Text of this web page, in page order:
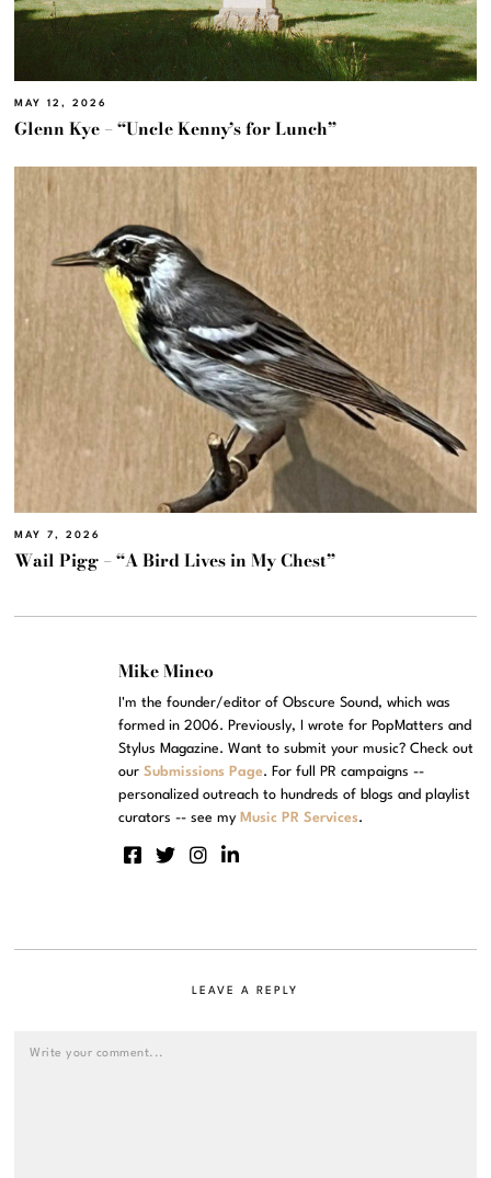
MAY 12, 2026
Glenn Kye – “Uncle Kenny’s for Lunch”
MAY 7, 2026
Wail Pigg – “A Bird Lives in My Chest”
Mike Mineo
I'm the founder/editor of Obscure Sound, which was
formed in 2006. Previously, I wrote for PopMatters and
Stylus Magazine. Want to submit your music? Check out
ourSubmissions Page. For full PR campaigns --
personalized outreach to hundreds of blogs and playlist
curators -- see my Music PR Services.
LEAVE A REPLY